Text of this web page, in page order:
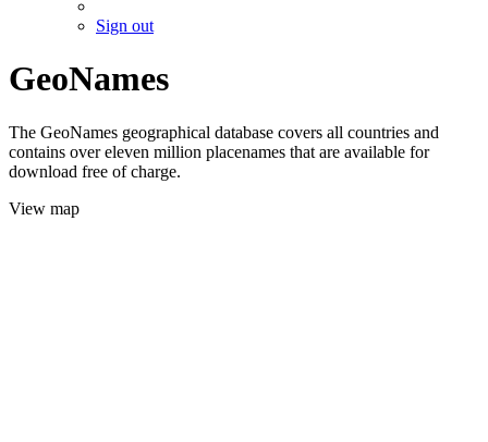
Sign out
GeoNames
The GeoNames geographical database covers all countries and
contains over eleven million placenames that are available for
download free of charge.
View map